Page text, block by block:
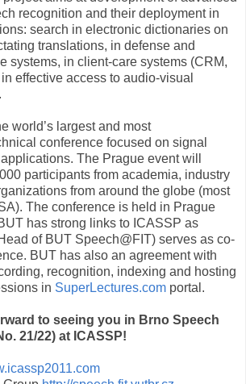
recognition and their deployment in
search in electronic dictionaries on
translations, in defense and
systems, in client-care systems (CRM,
effective access to audio-visual
world’s largest and most
conference focused on signal
The Prague event will
participants from academia, industry
from around the globe (most
The conference is held in Prague
has strong links to ICASSP as
of BUT Speech@FIT) serves as co-
BUT has also an agreement with
recognition, indexing and hosting
in SuperLectures.com portal.
to seeing you in Brno Speech
21/22) at ICASSP!